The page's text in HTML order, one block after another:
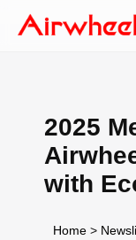
2025
with
Home >